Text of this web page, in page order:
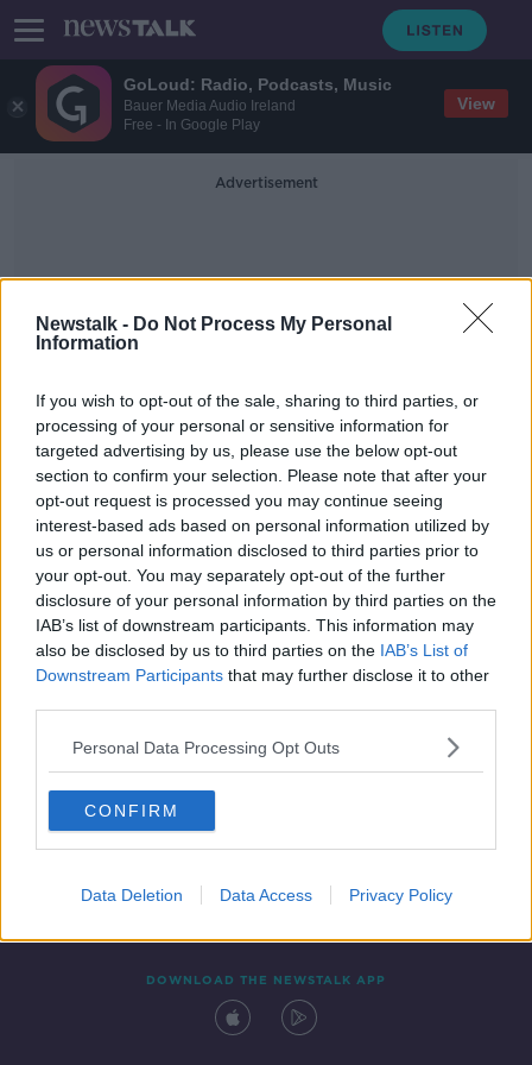
GoLoud: Radio, Podcasts, Music
Bauer Media Audio Ireland
Free - In Google Play
View
Newstalk - Do Not Process My Personal
Information
If you wish to opt-out of the sale, sharing to third parties, or
processing of your personal or sensitive information for
targeted advertising by us, please use the below opt-out
section to confirm your selection. Please note that after your
opt-out request is processed you may continue seeing
interest-based ads based on personal information utilized by
us or personal information disclosed to third parties prior to
your opt-out. You may separately opt-out of the further
disclosure of your personal information by third parties on the
IAB’s list of downstream participants. This information may
also be disclosed by us to third parties on the IAB’s List of
Downstream Participants that may further disclose it to other
Personal Data Processing Opt Outs
CONFIRM
Data Deletion Data Access Privacy Policy
Advertisement
Sport Facilities
'More greenery on the roof than on
the ground' - Lack of sport facilities
in Dublin's inner city
Contact Events
DOWNLOAD THE NEWSTALK APP